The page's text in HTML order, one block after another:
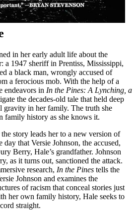
in her early adult life about the
a 1947 sheriff in Prentiss, Mississippi,
a black man, wrongly accused of
a ferocious mob. With the help of a
endeavors in In the Pines: A Lynching, a
the decades-old tale that held deep
gravity in her family. The truth she
family history as she knows it.
story leads her to a new version of
day that Versie Johnson, the accused,
Berry, Hale’s grandfather. Johnson
as it turns out, sanctioned the attack.
research, In the Pines tells the
Johnson and examines the
of racism that conceal stories just
her own family history, Hale seeks to
straight.